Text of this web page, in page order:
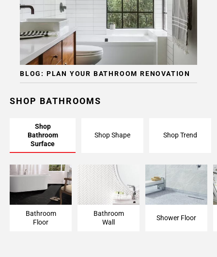
BLOG: PLAN YOUR BATHROOM RENOVATION
SHOP BATHROOMS
Shop
Bathroom
Surface
Shop Shape Shop Trend
Bathroom Floor
Bathroom
Floor
Bathroom Wall
Bathroom
Wall
Shower Floor
Shower Floor